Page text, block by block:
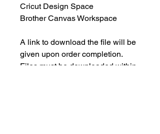
Cricut Design Space
Brother Canvas Workspace
A link to download the file will be
given upon order completion.
Files must be downloaded within